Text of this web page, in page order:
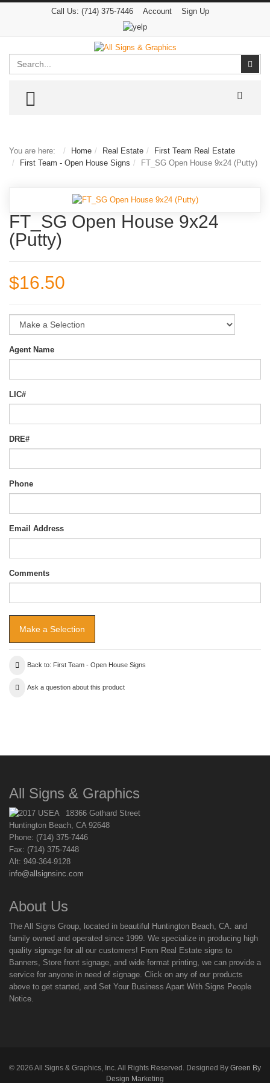
Call Us: (714) 375-7446 Account Sign Up
TOGGLE MENU
You are here: Home Real Estate
First Team Real Estate
First Team - Open House Signs
FT_SG Open House 9x24 (Putty)
FT_SG Open House 9x24
(Putty)
$16.50
Agent Name
LIC#
DRE#
Phone
Email Address
Comments
Back to: First Team - Open House Signs
Ask a question about this product
All Signs & Graphics
18366 Gothard Street
Huntington Beach, CA 92648
Phone: (714) 375-7446
Fax: (714) 375-7448
Alt: 949-364-9128
info@allsignsinc.com
About Us
The All Signs Group, located in beautiful Huntington Beach, CA. and
family owned and operated since 1999. We specialize in producing high
quality signage for all our customers! From Real Estate signs to
Banners, Store front signage, and wide format printing, we can provide a
service for anyone in need of signage. Click on any of our products
above to get started, and Set Your Business Apart With Signs People
Notice.
© 2026 All Signs & Graphics, Inc. All Rights Reserved. Designed By Green By
Design Marketing